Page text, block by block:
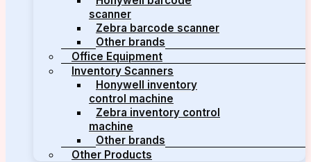
scanner
Zebra barcode scanner
Other brands
Office Equipment
Inventory Scanners
Honywell inventory
control machine
Zebra inventory control
machine
Other brands
Other Products